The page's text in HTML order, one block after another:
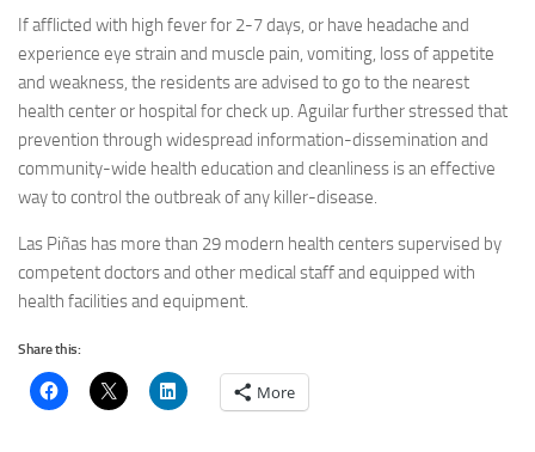
If afflicted with high fever for 2-7 days, or have headache and
experience eye strain and muscle pain, vomiting, loss of appetite
and weakness, the residents are advised to go to the nearest
health center or hospital for check up. Aguilar further stressed that
prevention through widespread information-dissemination and
community-wide health education and cleanliness is an effective
way to control the outbreak of any killer-disease.
Las Piñas has more than 29 modern health centers supervised by
competent doctors and other medical staff and equipped with
health facilities and equipment.
Share this:
More